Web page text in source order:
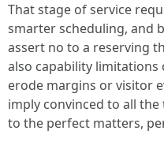
That stage of service
smarter scheduling, and
assert no to a reserving
also capability
erode margins or visitor
imply convinced to all
to the perfect matters,